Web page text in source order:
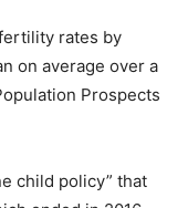
rates by
on average over a
Prospects
child policy” that